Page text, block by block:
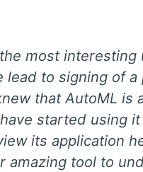
most interesting
lead to signing of
that AutoML is
started using
its application
amazing tool to